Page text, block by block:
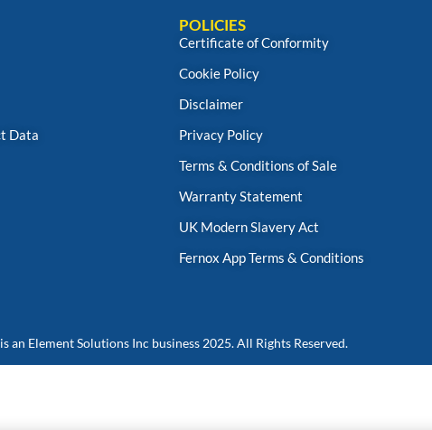
Data
POLICIES
Certificate of Conformity
Cookie Policy
Disclaimer
Privacy Policy
Terms & Conditions of Sale
Warranty Statement
UK Modern Slavery Act
Fernox App Terms & Conditions
an Element Solutions Inc business 2025. All Rights Reserved.